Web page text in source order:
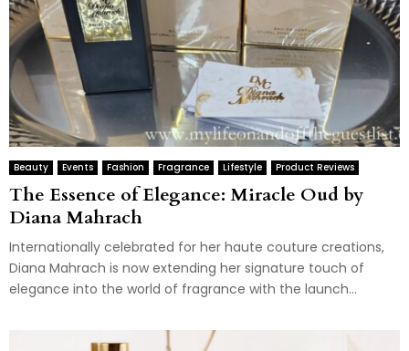
Beauty Events Fashion Fragrance Lifestyle Product Reviews
The Essence of Elegance: Miracle Oud by
Diana Mahrach
Internationally celebrated for her haute couture creations,
Diana Mahrach is now extending her signature touch of
elegance into the world of fragrance with the launch...